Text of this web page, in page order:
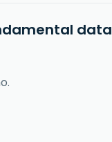
data